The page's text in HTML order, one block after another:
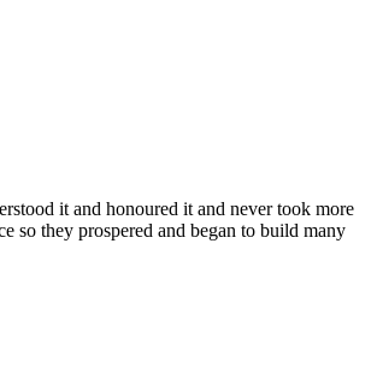
it and honoured it and never took more
so they prospered and began to build many